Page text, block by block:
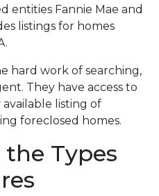
entities Fannie Mae and
listings for homes
hard work of searching,
They have access to
listing of
foreclosed homes.
Types